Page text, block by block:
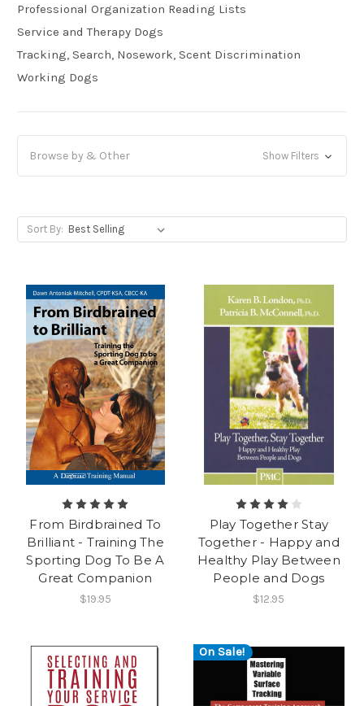
Professional Organization Reading Lists
Service and Therapy Dogs
Tracking, Search, Nosework, Scent Discrimination
Working Dogs
Browse by & Other Show Filters
Sort By:
From Birdbrained To
Brilliant - Training The
Sporting Dog To Be A
Great Companion
$19.95
Play Together Stay
Together - Happy and
Healthy Play Between
People and Dogs
$12.95
On Sale!